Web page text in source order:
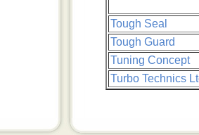
Tough Seal
Tough Guard
Tuning Concept
Turbo Technics